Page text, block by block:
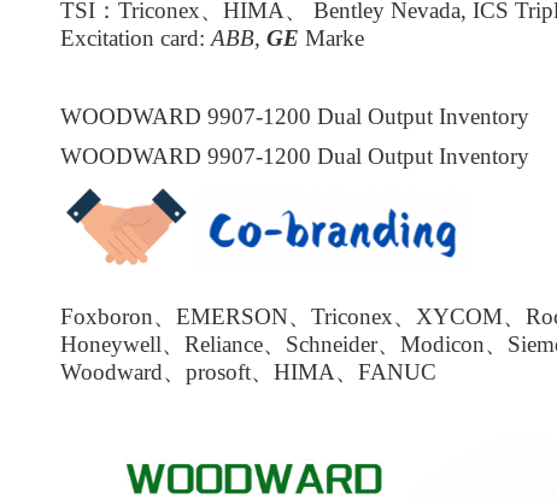
TSI：Triconex、HIMA、 Bentley Nevada, ICS
Excitation card: ABB, GE Marke
WOODWARD 9907-1200 Dual Output Inventory
WOODWARD 9907-1200 Dual Output Inventory
Foxboron、EMERSON、Triconex、XYCOM、
Honeywell、Reliance、Schneider、Modicon、
Woodward、prosoft、HIMA、FANUC